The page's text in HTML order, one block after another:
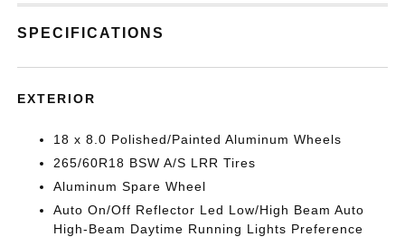
SPECIFICATIONS
EXTERIOR
18 x 8.0 Polished/Painted Aluminum Wheels
265/60R18 BSW A/S LRR Tires
Aluminum Spare Wheel
Auto On/Off Reflector Led Low/High Beam Auto
High-Beam Daytime Running Lights Preference